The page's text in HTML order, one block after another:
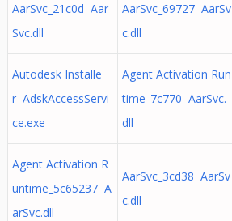
AarSvc_21c0d Aar
Svc.dll
AarSvc_69727 AarSv
c.dll
Autodesk Installe
r AdskAccessServi
ce.exe
Agent Activation Run
time_7c770 AarSvc.
dll
Agent Activation R
untime_5c65237 A
arSvc.dll
AarSvc_3cd38 AarSv
c.dll